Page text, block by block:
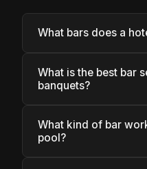
What bars does a
What is the best bar
banquets?
What kind of bar
pool?